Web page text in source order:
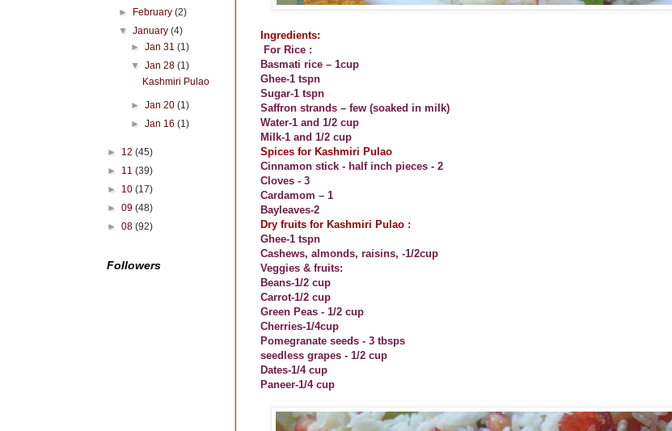
Ingredients:
For Rice :
Basmati rice – 1cup
Ghee-1 tspn
Sugar-1 tspn
Saffron strands – few (soaked in milk)
Water-1 and 1/2 cup
Milk-1 and 1/2 cup
Spices for Kashmiri Pulao
Cinnamon stick - half inch pieces - 2
Cloves - 3
Cardamom – 1
Bayleaves-2
Dry fruits for Kashmiri Pulao :
Ghee-1 tspn
Cashews, almonds, raisins, -1/2cup
Veggies & fruits:
Beans-1/2 cup
Carrot-1/2 cup
Green Peas - 1/2 cup
Cherries-1/4cup
Pomegranate seeds - 3 tbsps
seedless grapes - 1/2 cup
Dates-1/4 cup
Paneer-1/4 cup
►
February(2)
▼January(4)
► Jan 31 (1)
▼ Jan 28 (1)
Kashmiri Pulao
► Jan 20 (1)
► Jan 16 (1)
► 12 (45)
► 11 (39)
► 10 (17)
► 09 (48)
► 08 (92)
Followers